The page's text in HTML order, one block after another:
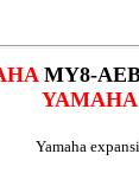
MY8-
YAMAHA
Yamaha